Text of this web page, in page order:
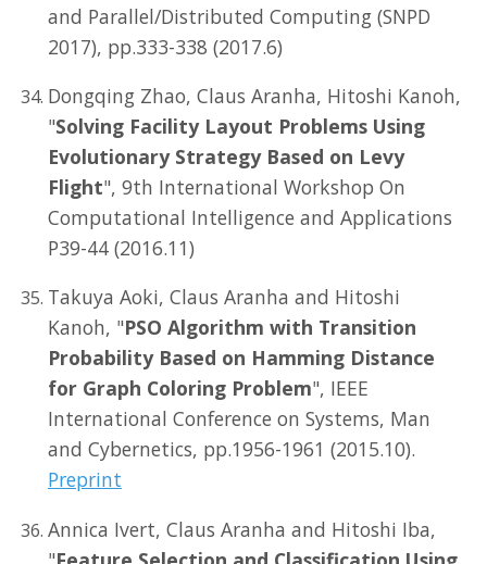
and Parallel/Distributed Computing (SNPD
2017), pp.333-338 (2017.6)
Dongqing Zhao, Claus Aranha, Hitoshi Kanoh,
"Solving Facility Layout Problems Using
Evolutionary Strategy Based on Levy
Flight", 9th International Workshop On
Computational Intelligence and Applications
P39-44 (2016.11)
Takuya Aoki, Claus Aranha and Hitoshi
Kanoh, "PSO Algorithm with Transition
Probability Based on Hamming Distance
for Graph Coloring Problem", IEEE
International Conference on Systems, Man
and Cybernetics, pp.1956-1961 (2015.10).
Preprint
Annica Ivert, Claus Aranha and Hitoshi Iba,